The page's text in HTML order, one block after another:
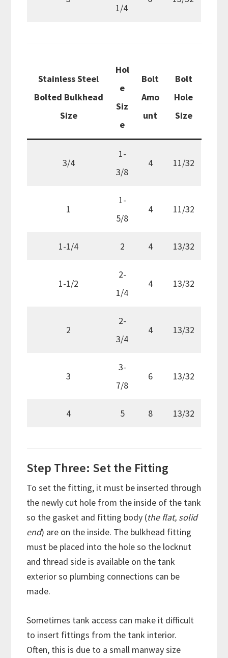
1/4
Stainless Steel
Bolted Bulkhead
Size
Hol
e
Siz
e
Bolt
Amo
unt
Bolt
Hole
Size
3/4
1-
3/8
4 11/32
1
1-
5/8
4 11/32
1-1/4 2 4 13/32
1-1/2
2-
1/4
4 13/32
2
2-
3/4
4 13/32
3
3-
7/8
6 13/32
4 5 8 13/32
Step Three: Set the Fitting
To set the fitting, it must be inserted through
the newly cut hole from the inside of the tank
so the gasket and fitting body (the flat, solid
end) are on the inside. The bulkhead fitting
must be placed into the hole so the locknut
and thread side is available on the tank
exterior so plumbing connections can be
made.
Sometimes tank access can make it difficult
to insert fittings from the tank interior.
Often, this is due to a small manway size